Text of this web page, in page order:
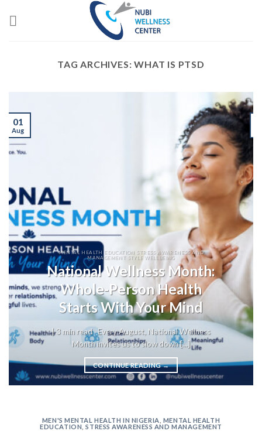
TAG ARCHIVES:WHAT IS PTSD
MENTAL HEALTH EDUCATION STRESS AWARENESS AND
MANAGEMENT STYLE WELLBEING
National Wellness Month:
Whole-Person Health
Starts With Your Mind
| 3 min read Every August, National Wellness
Month invites us to slow down [...]
CONTINUE READING→
01
Aug
MEN'S MENTAL HEALTH IN NIGERIA MENTAL HEALTH
EDUCATION ,STRESS AWARENESS AND MANAGEMENT